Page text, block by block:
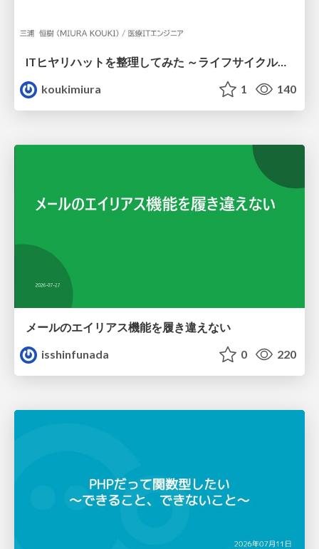
ITヒヤリハットを整理してみた ～ライフサイクルと原因から考える再発防止策～
koukimiura
1 140
メールのエイリアス機能を履き違えない
isshinfunada
0 220